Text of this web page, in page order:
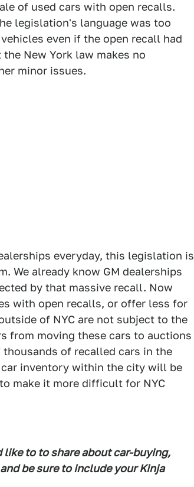
of used cars with open recalls.
legislation's language was too
even if the open recall had
New York law makes no
minor issues.
everyday, this legislation is
We already know GM dealerships
by that massive recall. Now
with open recalls, or offer less for
of NYC are not subject to the
from moving these cars to auctions
of recalled cars in the
car inventory within the city will be
make it more difficult for NYC
to to share about car-buying,
be sure to include your Kinja